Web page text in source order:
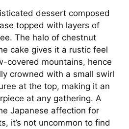
dessert composed
topped with layers of
The halo of chestnut
cake gives it a rustic feel
covered mountains, hence
crowned with a small swirl
at the top, making it an
at any gathering. A
Japanese affection for
it’s not uncommon to find